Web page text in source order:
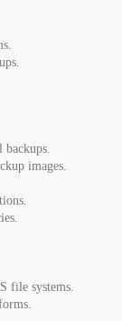
images.
file systems.